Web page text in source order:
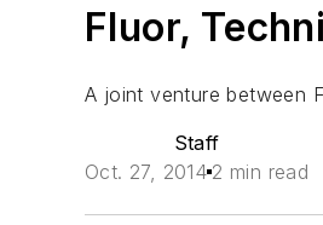
Fluor,
A joint venture between
Staff
Oct. 27, 2014 2 min read